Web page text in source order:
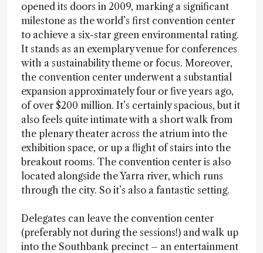
opened its doors in 2009, marking a significant
milestone as the world’s first convention center
to achieve a six-star green environmental rating.
It stands as an exemplary venue for conferences
with a sustainability theme or focus. Moreover,
the convention center underwent a substantial
expansion approximately four or five years ago,
of over $200 million. It’s certainly spacious, but it
also feels quite intimate with a short walk from
the plenary theater across the atrium into the
exhibition space, or up a flight of stairs into the
breakout rooms. The convention center is also
located alongside the Yarra river, which runs
through the city. So it’s also a fantastic setting.
Delegates can leave the convention center
(preferably not during the sessions!) and walk up
into the Southbank precinct – an entertainment